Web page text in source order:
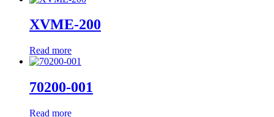
XVME-200
Read more
70200-001
Read more